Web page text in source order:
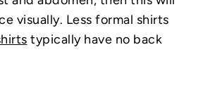
visually. Less formal shirts
typically have no back